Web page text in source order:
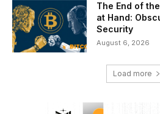
The End of
at Hand:
Security
August 6, 2026
Load more